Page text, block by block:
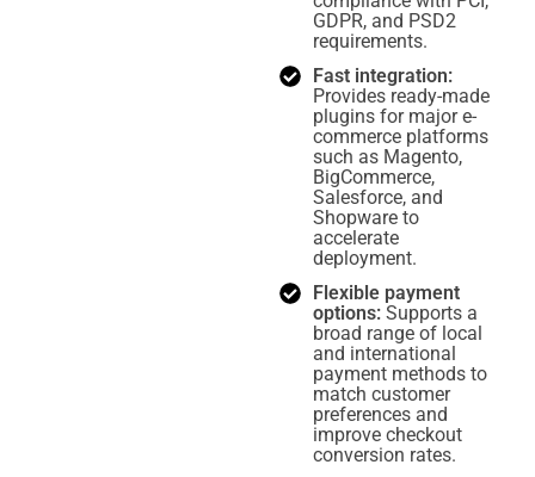
GDPR, and PSD2
requirements.
Fast integration:
Provides ready-made
plugins for major e-
commerce platforms
such as Magento,
BigCommerce,
Salesforce, and
Shopware to
accelerate
deployment.
Flexible payment
options:Supports a
broad range of local
and international
payment methods to
match customer
preferences and
improve checkout
conversion rates.